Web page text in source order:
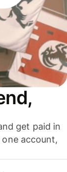
get paid in
account,